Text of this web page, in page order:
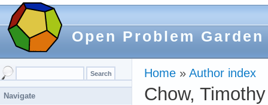
Open Problem Garden
Home » Author index
Chow,
Navigate